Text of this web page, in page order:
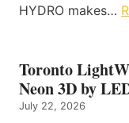
HYDRO makes…
Toronto
Neon 3D by
July 22, 2026